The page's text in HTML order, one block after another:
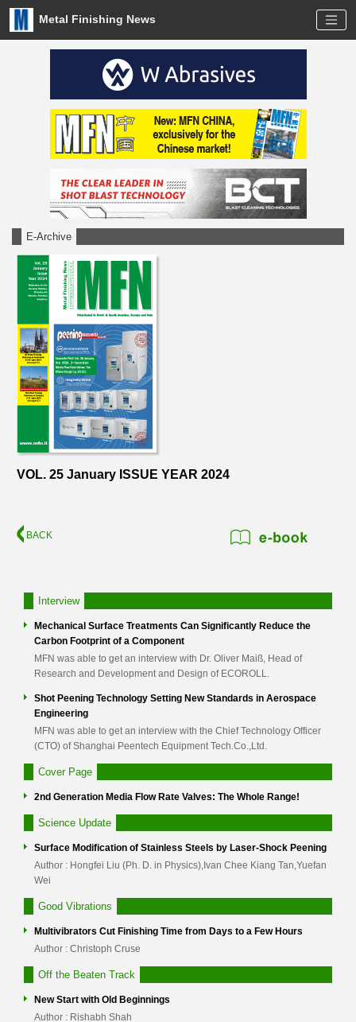
Metal Finishing News
E-Archive
VOL. 25 January ISSUE YEAR 2024
BACK
Interview
Mechanical Surface Treatments Can Significantly Reduce the
Carbon Footprint of a Component
MFN was able to get an interview with Dr. Oliver Maiß, Head of
Research and Development and Design of ECOROLL.
Shot Peening Technology Setting New Standards in Aerospace
Engineering
MFN was able to get an interview with the Chief Technology Officer
(CTO) of Shanghai Peentech Equipment Tech.Co.,Ltd.
Cover Page
2nd Generation Media Flow Rate Valves: The Whole Range!
Science Update
Surface Modification of Stainless Steels by Laser-Shock Peening
Author : Hongfei Liu (Ph. D. in Physics),Ivan Chee Kiang Tan,Yuefan
Wei
Good Vibrations
Multivibrators Cut Finishing Time from Days to a Few Hours
Author : Christoph Cruse
Off the Beaten Track
New Start with Old Beginnings
Author : Rishabh Shah